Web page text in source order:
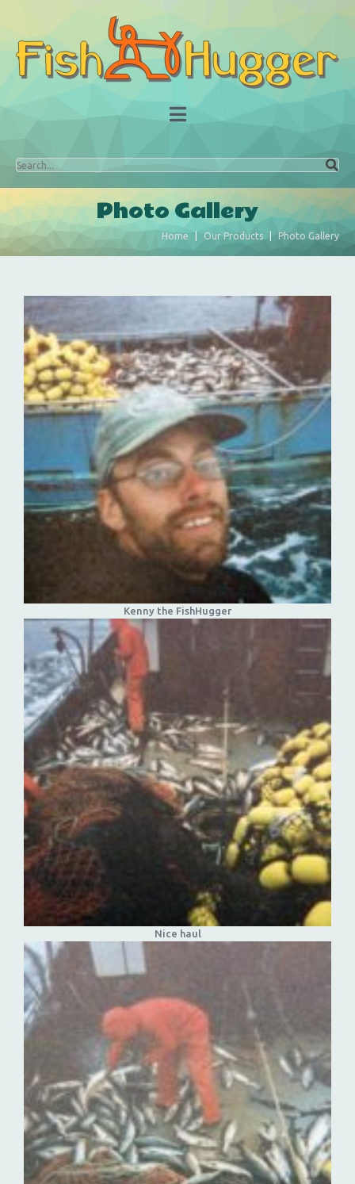
Photo Gallery
Home Our Products Photo Gallery
Kenny the FishHugger
Nice haul